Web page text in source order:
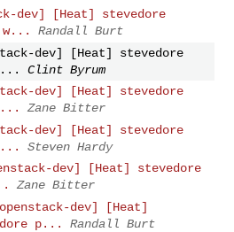
dev] [Heat] stevedore
w...
Randall Burt
dev] [Heat] stevedore
Clint Byrum
dev] [Heat] stevedore
Zane Bitter
dev] [Heat] stevedore
Steven Hardy
dev] [Heat] stevedore
Zane Bitter
dev] [Heat]
p...
Randall Burt